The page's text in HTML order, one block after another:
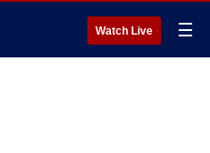
Watch Live ☰